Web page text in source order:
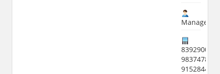
Manager
9152844611